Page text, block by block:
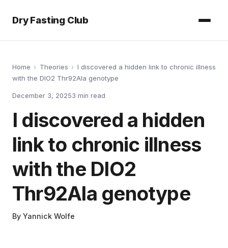
Dry Fasting Club
Home › Theories › I discovered a hidden link to chronic illness
with the DIO2 Thr92Ala genotype
December 3, 20253 min read
I discovered a hidden
link to chronic illness
with the DIO2
Thr92Ala genotype
By Yannick Wolfe